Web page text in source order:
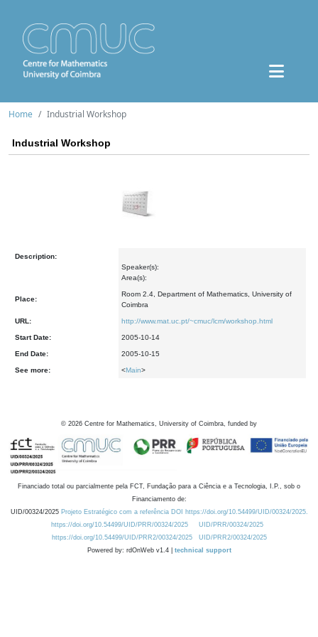
Home Industrial Workshop
Industrial Workshop
Description:
Speaker(s):
Area(s):
Place:
Room 2.4, Department of Mathematics, University of
Coimbra
URL: http://www.mat.uc.pt/~cmuc/lcm/workshop.html
Start Date: 2005-10-14
End Date: 2005-10-15
See more: <Main>
© 2026 Centre for Mathematics, University of Coimbra, funded by
Financiado total ou parcialmente pela FCT, Fundação para a Ciência e a Tecnologia, I.P., sob o
Financiamento de:
UID/00324/2025 Projeto Estratégico com a referência DOI https://doi.org/10.54499/UID/00324/2025.
https://doi.org/10.54499/UID/PRR/00324/2025
UID/PRR/00324/2025
https://doi.org/10.54499/UID/PRR2/00324/2025
UID/PRR2/00324/2025
Powered by: rdOnWeb v1.4 | technical support